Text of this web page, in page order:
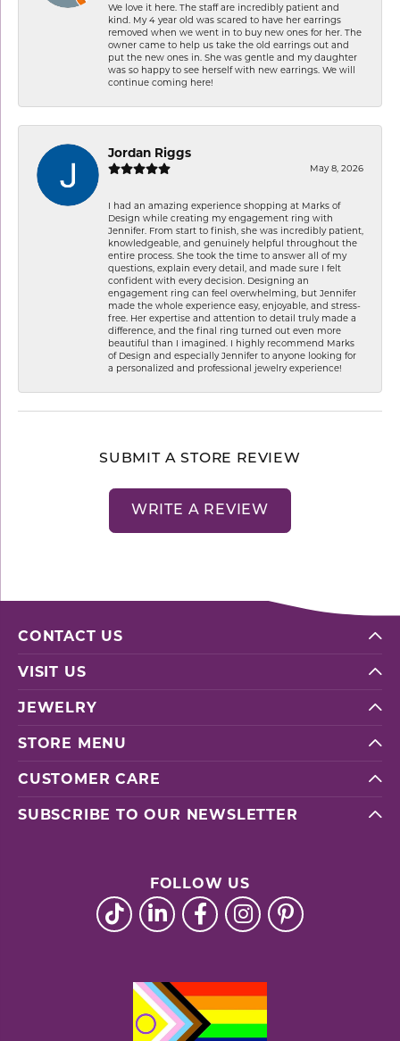
We love it here. The staff are incredibly patient and
kind. My 4 year old was scared to have her earrings
removed when we went in to buy new ones for her. The
owner came to help us take the old earrings out and
put the new ones in. She was gentle and my daughter
was so happy to see herself with new earrings. We will
continue coming here!
Jordan Riggs
May 8, 2026
I had an amazing experience shopping at Marks of
Design while creating my engagement ring with
Jennifer. From start to finish, she was incredibly patient,
knowledgeable, and genuinely helpful throughout the
entire process. She took the time to answer all of my
questions, explain every detail, and made sure I felt
confident with every decision. Designing an
engagement ring can feel overwhelming, but Jennifer
made the whole experience easy, enjoyable, and stress-
free. Her expertise and attention to detail truly made a
difference, and the final ring turned out even more
beautiful than I imagined. I highly recommend Marks
of Design and especially Jennifer to anyone looking for
a personalized and professional jewelry experience!
SUBMIT A STORE REVIEW
WRITE A REVIEW
CONTACT US
VISIT US
JEWELRY
STORE MENU
CUSTOMER CARE
SUBSCRIBE TO OUR NEWSLETTER
FOLLOW US